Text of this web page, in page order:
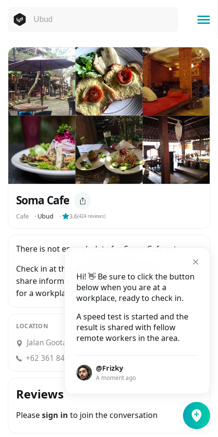
Hi! 👋 Be sure to click the button
below when you are at a
workplace, ready to check in.
A speed test is started and the
result is shared with fellow
remote workers in the area.
@Frizky
A moment ago
Soma Cafe
Cafe ⬝ Ubud ⬝ 3.6(424reviews)
There is not enough data for Soma Cafe yet.
Check in at this workplace and be the first to
share information with people who are looking
for a workplace in Ubud.
LOCATION
Jalan Gootama, Ubud
+62 361 8493655
Reviews
Pleasesign in to join the conversation